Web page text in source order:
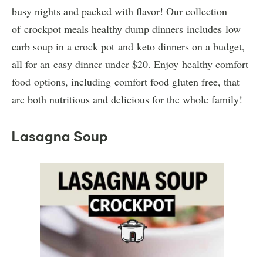
busy nights and packed with flavor! Our collection
of crockpot meals healthy dump dinners includes low
carb soup in a crock pot and keto dinners on a budget,
all for an easy dinner under $20. Enjoy healthy comfort
food options, including comfort food gluten free, that
are both nutritious and delicious for the whole family!
Lasagna Soup